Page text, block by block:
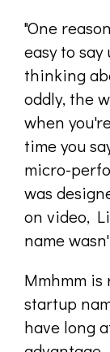
"One
easy to
thinking
oddly, the
when
time you
micro-
was
on video,
name
Mmhmm
startup
have long